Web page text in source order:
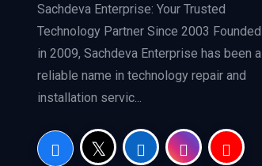
Sachdeva Enterprise: Your Trusted
Technology Partner Since 2003 Founded
in 2009, Sachdeva Enterprise has been a
reliable name in technology repair and
installation servic...